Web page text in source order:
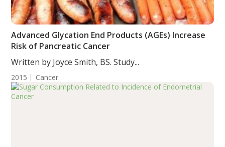
Advanced Glycation End Products (AGEs) Increase
Risk of Pancreatic Cancer
Written by Joyce Smith, BS. Study...
2015 Cancer